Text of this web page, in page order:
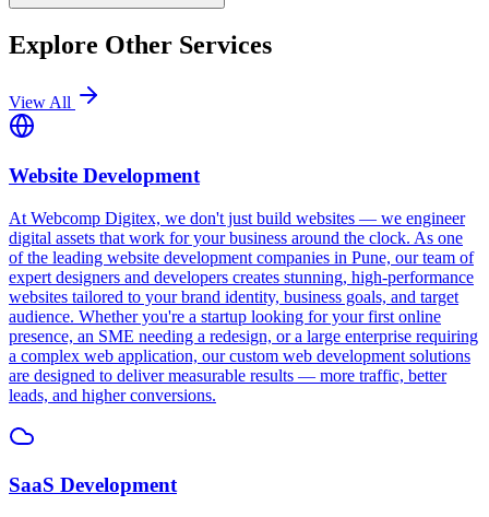
Explore Other Services
View All
Website Development
At Webcomp Digitex, we don't just build websites — we engineer
digital assets that work for your business around the clock. As one
of the leading website development companies in Pune, our team of
expert designers and developers creates stunning, high-performance
websites tailored to your brand identity, business goals, and target
audience. Whether you're a startup looking for your first online
presence, an SME needing a redesign, or a large enterprise requiring
a complex web application, our custom web development solutions
are designed to deliver measurable results — more traffic, better
leads, and higher conversions.
SaaS Development